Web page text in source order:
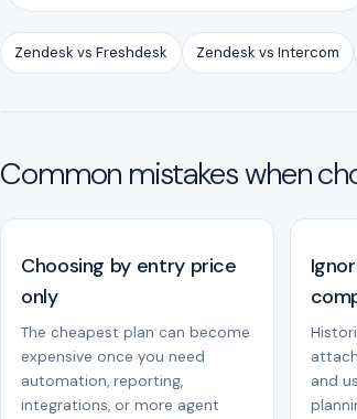
Zendesk vs Freshdesk Zendesk vs Intercom
Common mistakes when
Choosing by entry price
only
The cheapest plan can become
expensive once you need
automation, reporting,
integrations, or more agent
and